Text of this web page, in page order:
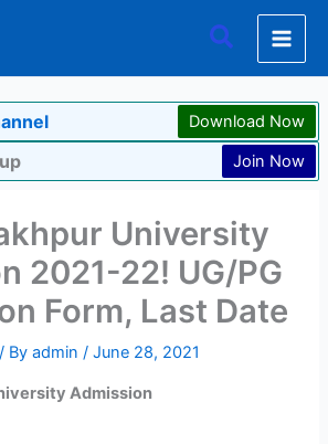
Search
Download Now
Join Now
University
2021-22! UG/PG
Form, Last Date
/ Byadmin/June 28, 2021
Admission